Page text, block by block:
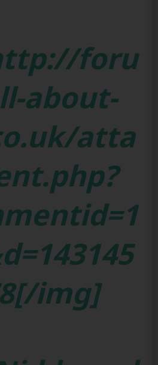
foru
about-
atta
img]